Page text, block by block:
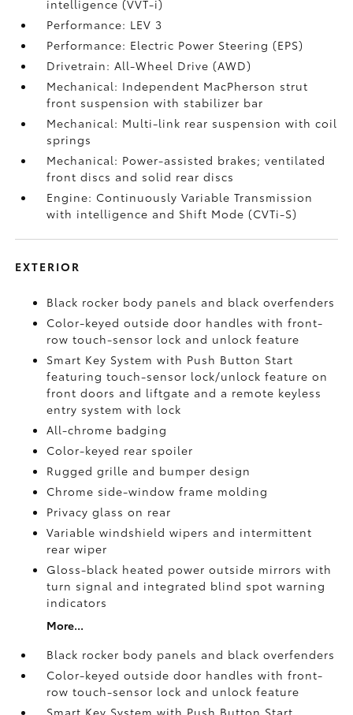
intelligence (VVT-i)
Performance: LEV 3
Performance: Electric Power Steering (EPS)
Drivetrain: All-Wheel Drive (AWD)
Mechanical: Independent MacPherson strut
front suspension with stabilizer bar
Mechanical: Multi-link rear suspension with coil
springs
Mechanical: Power-assisted brakes; ventilated
front discs and solid rear discs
Engine: Continuously Variable Transmission
with intelligence and Shift Mode (CVTi-S)
EXTERIOR
Black rocker body panels and black overfenders
Color-keyed outside door handles with front-
row touch-sensor lock and unlock feature
Smart Key System with Push Button Start
featuring touch-sensor lock/unlock feature on
front doors and liftgate and a remote keyless
entry system with lock
All-chrome badging
Color-keyed rear spoiler
Rugged grille and bumper design
Chrome side-window frame molding
Privacy glass on rear
Variable windshield wipers and intermittent
rear wiper
Gloss-black heated power outside mirrors with
turn signal and integrated blind spot warning
indicators
More...
Black rocker body panels and black overfenders
Color-keyed outside door handles with front-
row touch-sensor lock and unlock feature
Smart Key System with Push Button Start